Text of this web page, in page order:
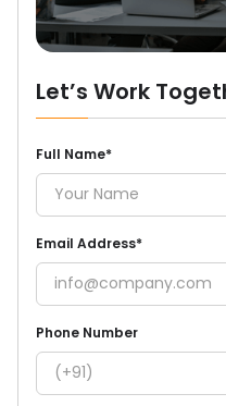
Let’s Work
Full Name*
Email Address*
Phone Number